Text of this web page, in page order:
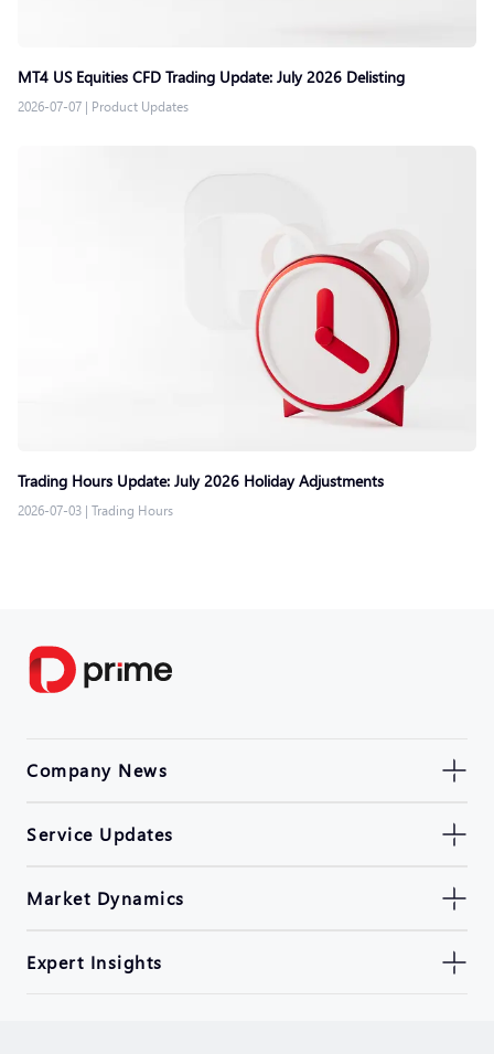
MT4 US Equities CFD Trading Update: July 2026 Delisting
2026-07-07 | Product Updates
Trading Hours Update: July 2026 Holiday Adjustments
2026-07-03 | Trading Hours
Company News
Service Updates
Market Dynamics
Expert Insights